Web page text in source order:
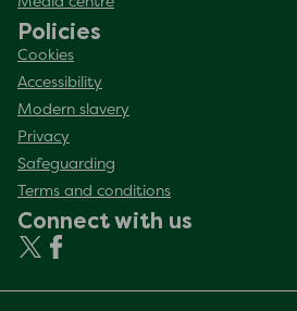
Media centre
Policies
Cookies
Accessibility
Modern slavery
Privacy
Safeguarding
Terms and conditions
Connect with us